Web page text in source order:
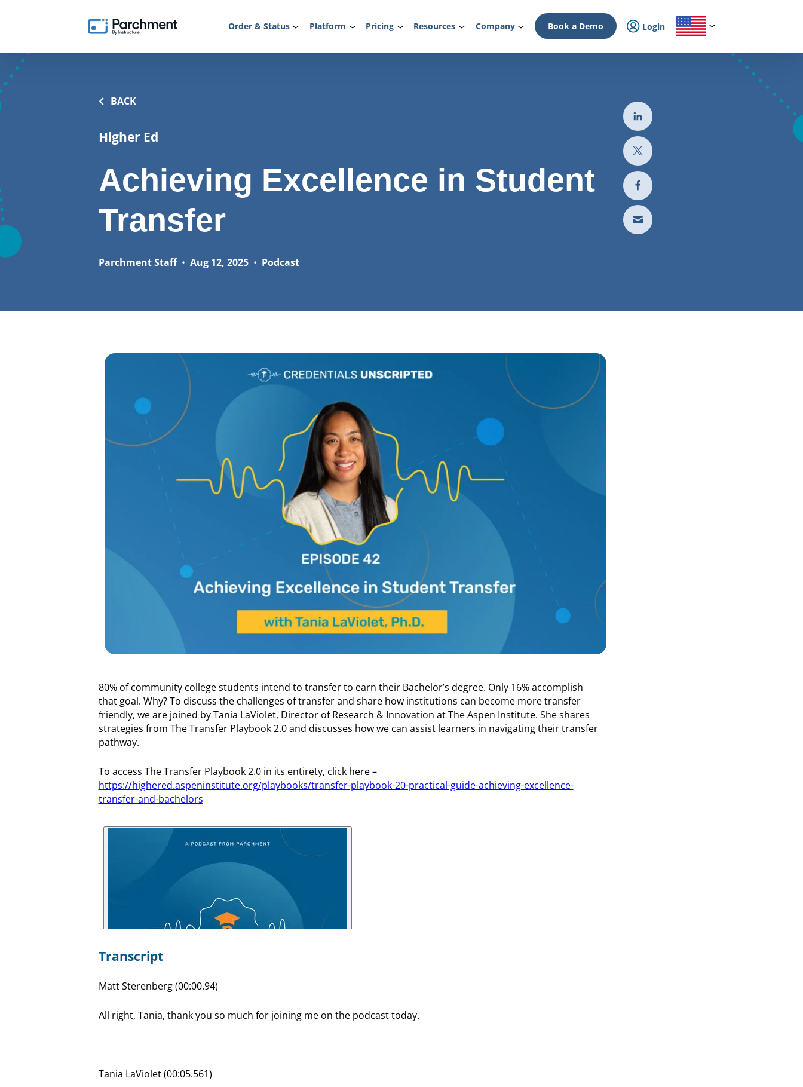
Order & Status Platform Pricing Resources Company Book a Demo Login
BACK
Higher Ed
Achieving Excellence in Student
Transfer
Parchment Staff• Aug 12, 2025• Podcast
80% of community college students intend to transfer to earn their Bachelor’s degree. Only 16% accomplish
that goal. Why? To discuss the challenges of transfer and share how institutions can become more transfer
friendly, we are joined by Tania LaViolet, Director of Research & Innovation at The Aspen Institute. She shares
strategies from The Transfer Playbook 2.0 and discusses how we can assist learners in navigating their transfer
pathway.
To access The Transfer Playbook 2.0 in its entirety, click here –
https://highered.aspeninstitute.org/playbooks/transfer-playbook-20-practical-guide-achieving-excellence-
transfer-and-bachelors
Transcript
Matt Sterenberg (00:00.94)
All right, Tania, thank you so much for joining me on the podcast today.
Tania LaViolet (00:05.561)